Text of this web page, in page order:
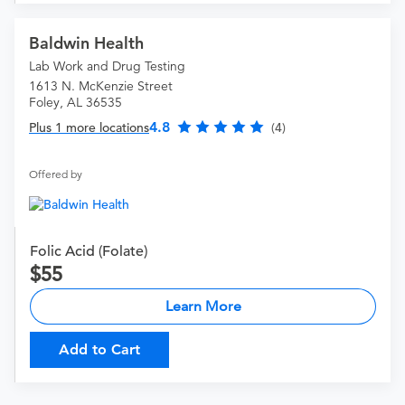
Baldwin Health
Lab Work and Drug Testing
1613 N. McKenzie Street
Foley, AL 36535
Plus 1 more locations4.8 (4)
Offered by
Folic Acid (Folate)
55
Learn More
Add to Cart